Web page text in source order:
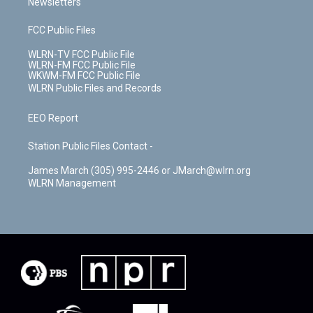
FCC Public Files
WLRN-TV FCC Public File
WLRN-FM FCC Public File
WKWM-FM FCC Public File
WLRN Public Files and Records
EEO Report
Station Public Files Contact -
James March (305) 995-2446 or JMarch@wlrn.org
WLRN Management